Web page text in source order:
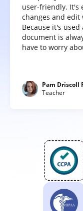
user-friendly. It's
changes and edit
Because it's used
document is
have to worry
Pam Driscoll
Teacher